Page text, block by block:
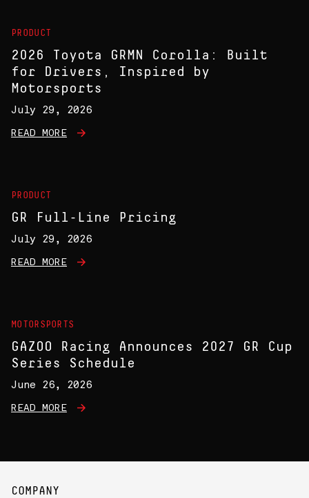
PRODUCT
2026 Toyota GRMN Corolla: Built
for Drivers, Inspired by
Motorsports
July 29, 2026
READ MORE
PRODUCT
GR Full-Line Pricing
July 29, 2026
READ MORE
MOTORSPORTS
GAZOO Racing Announces 2027 GR Cup
Series Schedule
June 26, 2026
READ MORE
COMPANY